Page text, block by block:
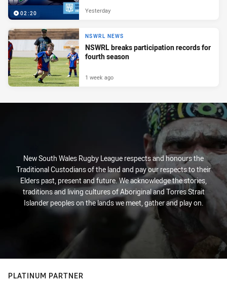
02:20 Yesterday
NSWRL NEWS
NSWRL breaks participation records for
fourth season
1 week ago
New South Wales Rugby League respects and honours the
Traditional Custodians of the land and pay our respects to their
Elders past, present and future. We acknowledge the stories,
traditions and living cultures of Aboriginal and Torres Strait
Islander peoples on the lands we meet, gather and play on.
PLATINUM PARTNER